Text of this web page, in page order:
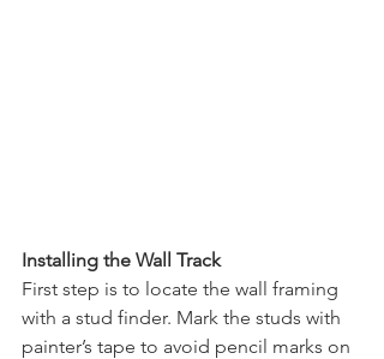
Installing the Wall Track
First step is to locate the wall framing
with a stud finder. Mark the studs with
painter’s tape to avoid pencil marks on